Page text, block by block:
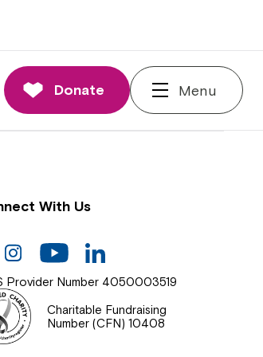
Donate Menu
With Us
FacebookInstagramYoutube
Provider Number 4050003519
Charitable Fundraising
Number (CFN) 10408
Close